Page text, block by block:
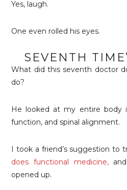
Yes, laugh.
One even rolled his eyes.
SEVENTH
What did this seventh doctor
do?
He looked at my entire body
function, and spinal alignment.
I took a friend’s suggestion to
does functional medicine,and
opened up.